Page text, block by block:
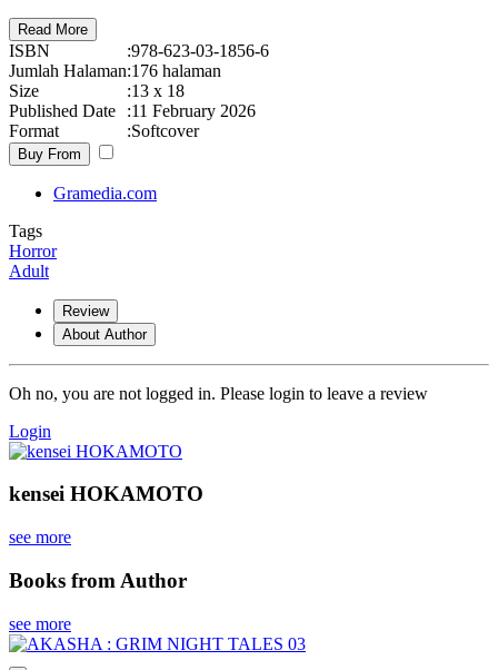
Read More
ISBN :978-623-03-1856-6
Jumlah Halaman:176 halaman
Size
:13 x 18
Published Date
:11 February 2026
Format
:Softcover
Buy From
Gramedia.com
Tags
Horror
Adult
Review
About Author
Oh no, you are not logged in. Please login to leave a review
Login
kensei HOKAMOTO
see more
Books from Author
see more